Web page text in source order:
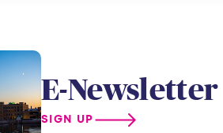
E-Newsletter
SIGN UP